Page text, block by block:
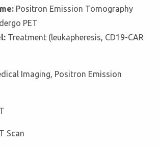
Positron Emission Tomography
PET
Treatment (leukapheresis, CD19-CAR
Imaging, Positron Emission
Scan